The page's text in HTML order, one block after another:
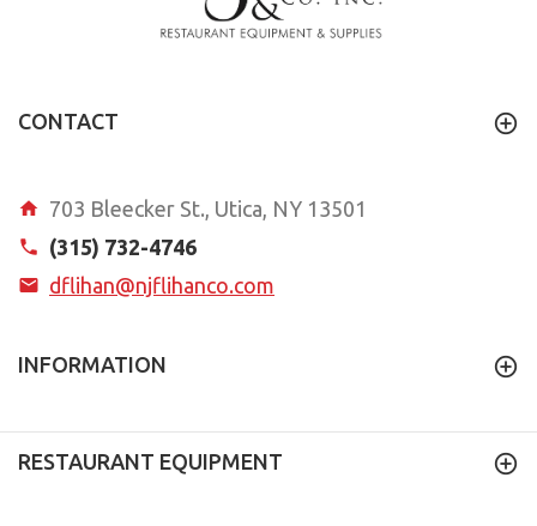
CONTACT
703 Bleecker St., Utica, NY 13501
(315) 732-4746
dflihan@njflihanco.com
INFORMATION
RESTAURANT EQUIPMENT